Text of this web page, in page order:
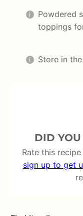
Powdered
toppings
Store in
DID YOU
Rate this
sign up to get